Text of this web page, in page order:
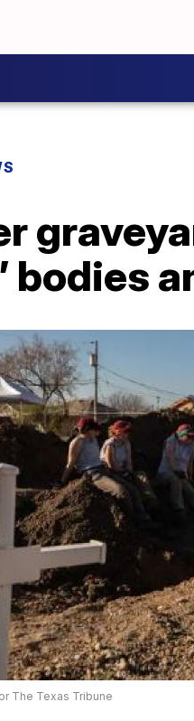
bodies
The Texas Tribune